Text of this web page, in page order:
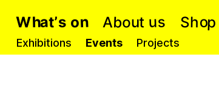
What’s on
Exhibitions Events Projects
About us Shop